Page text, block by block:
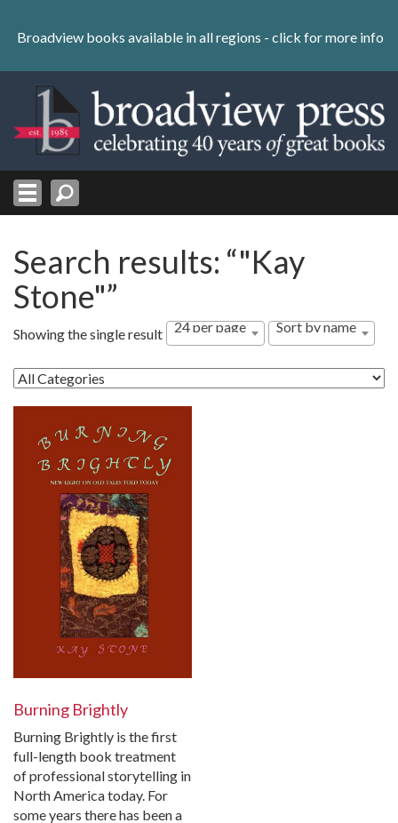
content
Skip
Broadview books available in all regions - click for more info
Search results: “"Kay
Stone"”
Showing the single result 24 per page Sort by name
Burning Brightly
Burning Brightly is the first
full-length book treatment
of professional storytelling in
North America today. For
some years there has been a